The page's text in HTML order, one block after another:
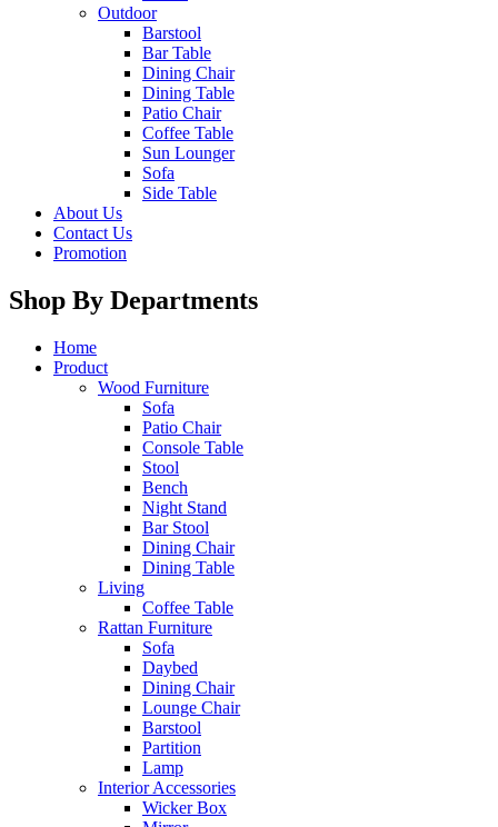
Outdoor
Barstool
Bar Table
Dining Chair
Dining Table
Patio Chair
Coffee Table
Sun Lounger
Sofa
Side Table
About Us
Contact Us
Promotion
Shop By Departments
Home
Product
Wood Furniture
Sofa
Patio Chair
Console Table
Stool
Bench
Night Stand
Bar Stool
Dining Chair
Dining Table
Living
Coffee Table
Rattan Furniture
Sofa
Daybed
Dining Chair
Lounge Chair
Barstool
Partition
Lamp
Interior Accessories
Wicker Box